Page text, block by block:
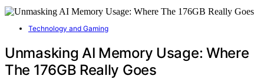
Technology and Gaming
Unmasking AI Memory Usage: Where
The 176GB Really Goes